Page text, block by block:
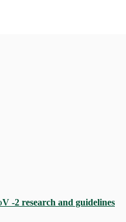
‐2 research and guidelines